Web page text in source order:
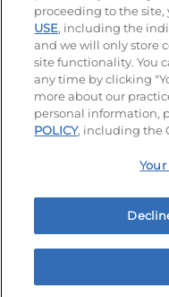
Accessibility Privacy
Terms and Conditions
Site map Your Privacy
proceeding to the site,
USE, including the
and we will only store
site functionality. You
any time by clicking
more about our
personal information,
POLICY, including the